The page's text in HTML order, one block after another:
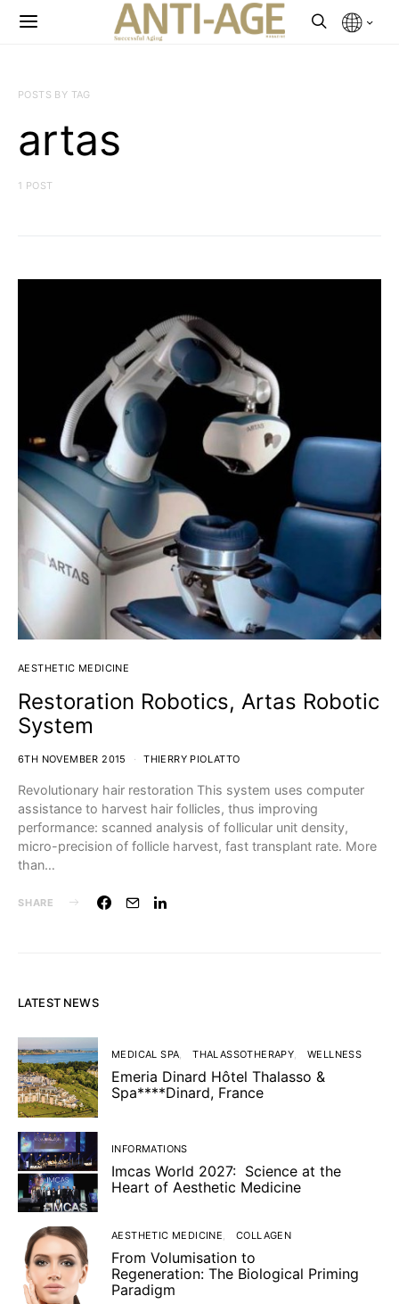
POSTS BY TAG
artas
1 POST
AESTHETIC MEDICINE
Restoration Robotics, Artas Robotic
System
6TH NOVEMBER 2015 THIERRY PIOLATTO
Revolutionary hair restoration This system uses computer
assistance to harvest hair follicles, thus improving
performance: scanned analysis of follicular unit density,
micro-precision of follicle harvest, fast transplant rate. More
than…
SHARE
LATEST NEWS
MEDICAL SPA THALASSOTHERAPY WELLNESS
Emeria Dinard Hôtel Thalasso &
Spa****Dinard, France
INFORMATIONS
Imcas World 2027: Science at the
Heart of Aesthetic Medicine
AESTHETIC MEDICINE COLLAGEN
From Volumisation to
Regeneration: The Biological Priming
Paradigm